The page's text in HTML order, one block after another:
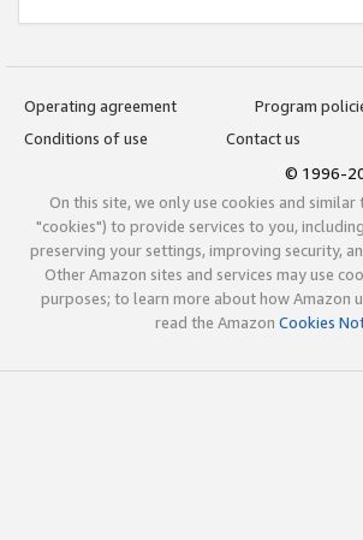
Operating agreement
Program
Conditions of use
Contact us
© 1996-
On this site, we only use cookies and
"cookies") to provide services to you,
preserving your settings, improving security,
Other Amazon sites and services may use
purposes; to learn more about how Amazon
read the Amazon Cookies